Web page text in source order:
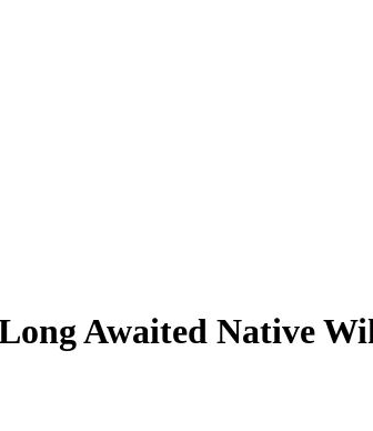
Awaited Native